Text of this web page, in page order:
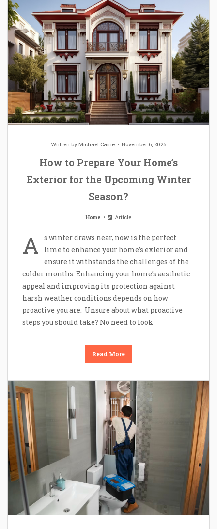
Written byMichael Caine November 6, 2025
How to Prepare Your Home’s
Exterior for the Upcoming Winter
Season?
Home Article
A
s winter draws near, now is the perfect
time to enhance your home’s exterior and
ensure it withstands the challenges of the
colder months. Enhancing your home’s aesthetic
appeal and improving its protection against
harsh weather conditions depends on how
proactive you are. Unsure about what proactive
steps you should take? No need to look
Read More